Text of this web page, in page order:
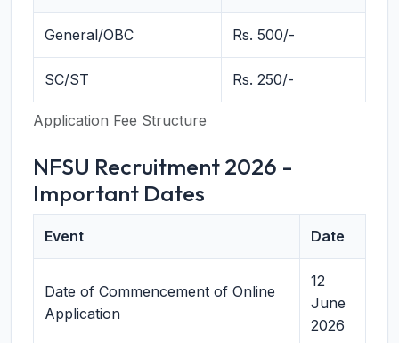
Application Fee Structure
General/OBC Rs. 500/-
SC/ST Rs. 250/-
NFSU Recruitment 2026 -
Important Dates
Event Date
Date of Commencement of Online
Application
12
June
2026